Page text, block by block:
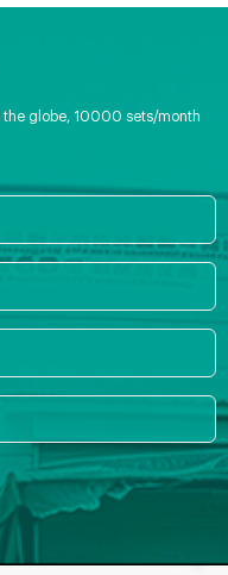
the globe, 10000 sets/month